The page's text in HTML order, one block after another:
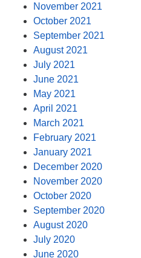
November 2021
October 2021
September 2021
August 2021
July 2021
June 2021
May 2021
April 2021
March 2021
February 2021
January 2021
December 2020
November 2020
October 2020
September 2020
August 2020
July 2020
June 2020